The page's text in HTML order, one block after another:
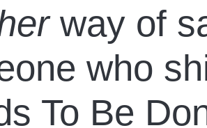
way of
who
To Be